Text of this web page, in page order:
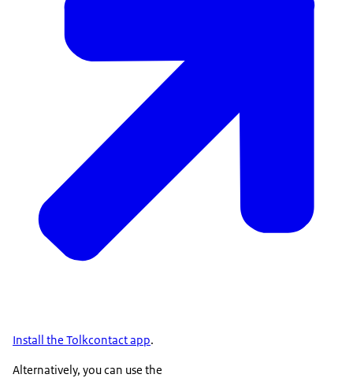
Install the Tolkcontactapp.
Alternatively, you can use the